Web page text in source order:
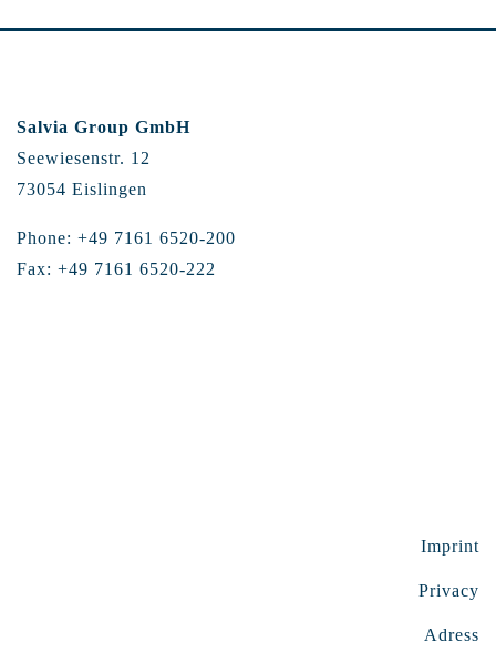
Salvia Group GmbH
Seewiesenstr. 12
73054 Eislingen
Phone: +49 7161 6520-200
Fax: +49 7161 6520-222
Imprint
Privacy
Adress